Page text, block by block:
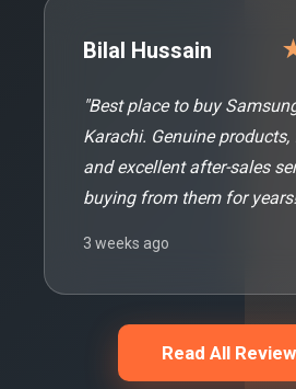
Bilal Hussain
"Best place to buy
Karachi. Genuine products,
and excellent after-sales
buying from them for
3 weeks ago
Read All